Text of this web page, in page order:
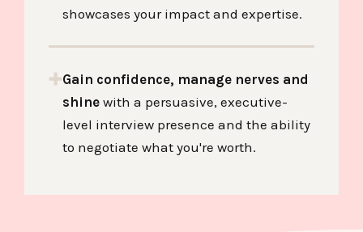
showcases your impact and expertise.
Gain confidence, manage nerves and
shine with a persuasive, executive-
level interview presence and the ability
to negotiate what you're worth.